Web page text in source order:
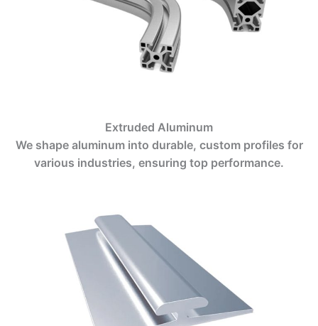
Extruded Aluminum
We shape aluminum into durable, custom profiles for
various industries, ensuring top performance.